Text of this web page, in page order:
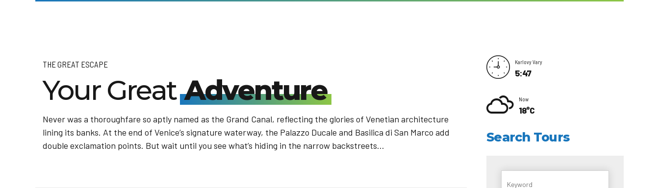
THE GREAT ESCAPE
Your GreatAdventure
Never was a thoroughfare so aptly named as the Grand Canal, reflecting the glories of Venetian architecture
lining its banks. At the end of Venice’s signature waterway, the Palazzo Ducale and Basilica di San Marco add
double exclamation points. But wait until you see what’s hiding in the narrow backstreets...
Karlovy Vary
5:47
Now
18°C
Search Tours